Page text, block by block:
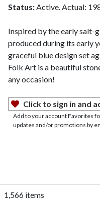
Status: Active. Actual:
Inspired by the early
produced during its early
graceful blue design set
Folk Art is a beautiful
any occasion!
Click to sign in and
Add to your account Favorites
updates and/or promotions by
1,566 items